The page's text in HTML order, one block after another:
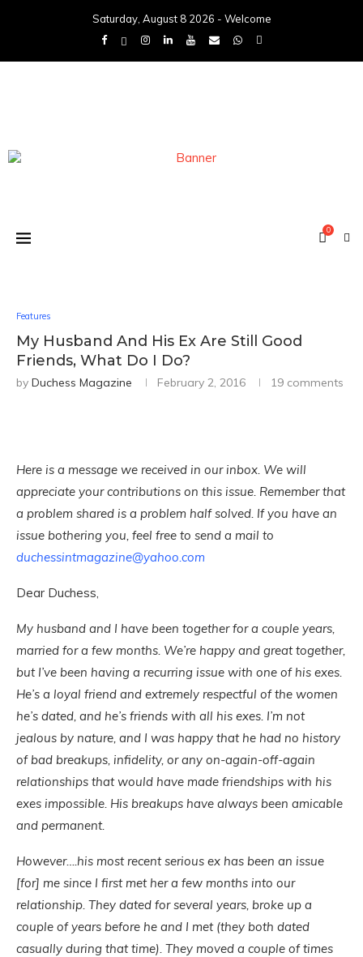
Saturday, August 8 2026 - Welcome
0
Features
My Husband And His Ex Are Still Good
Friends, What Do I Do?
by Duchess Magazine February 2, 2016 19 comments
Here is a message we received in our inbox. We will
appreciate your contributions on this issue. Remember that
a problem shared is a problem half solved. If you have an
issue bothering you, feel free to send a mail to
duchessintmagazine@yahoo.com
Dear Duchess,
My husband and I have been together for a couple years,
married for a few months. We’re happy and great together,
but I’ve been having a recurring issue with one of his exes.
He’s a loyal friend and extremely respectful of the women
he’s dated, and he’s friends with all his exes. I’m not
jealous by nature, and I was happy that he had no history
of bad breakups, infidelity, or any on-again-off-again
relationships that would have made friendships with his
exes impossible. His breakups have always been amicable
and permanent.
However….his most recent serious ex has been an issue
[for] me since I first met her a few months into our
relationship. They dated for several years, broke up a
couple of years before he and I met (they both dated
casually during that time). They moved a couple of times